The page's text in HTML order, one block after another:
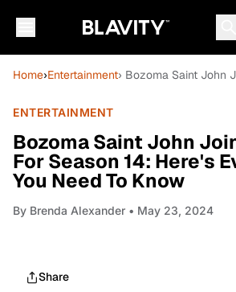
Home›Entertainment› Bozoma Saint John
ENTERTAINMENT
Bozoma Saint John
For Season 14: Here's
You Need To Know
By Brenda Alexander • May 23, 2024
Share